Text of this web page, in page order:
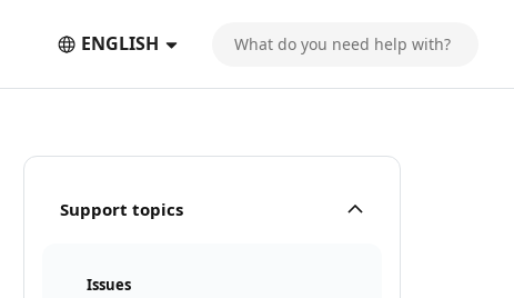
ENGLISH
Support topics
Issues